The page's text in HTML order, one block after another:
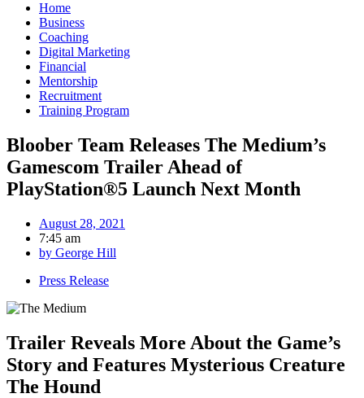
Home
Business
Coaching
Digital Marketing
Financial
Mentorship
Recruitment
Training Program
Bloober Team Releases The Medium’s
Gamescom Trailer Ahead of
PlayStation®5 Launch Next Month
August 28, 2021
7:45 am
by George Hill
Press Release
Trailer Reveals More About the Game’s
Story and Features Mysterious Creature
The Hound